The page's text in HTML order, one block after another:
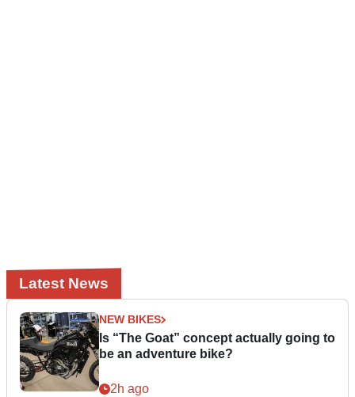
Latest News
NEW BIKES
Is “The Goat” concept actually going to
be an adventure bike?
2h ago